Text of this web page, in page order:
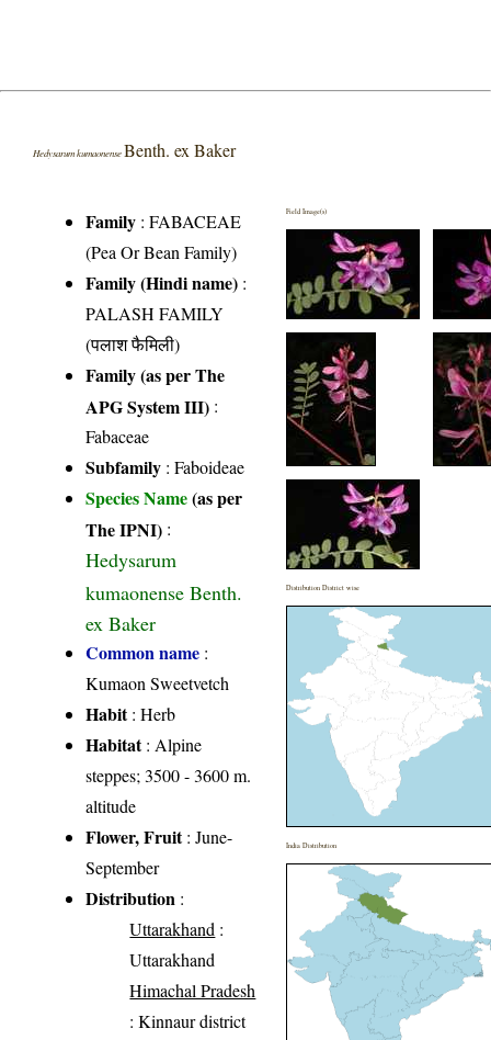
Hedysarum kumaonense Benth. ex Baker
Family :FABACEAE
(Pea Or Bean Family)
Family (Hindi name) :
PALASH FAMILY
(पलाश फैमिली)
Family (as per The
APG System III) :
Fabaceae
Subfamily : Faboideae
Species Name(as per
The IPNI) :
Hedysarum
kumaonense Benth.
ex Baker
Common name :
Kumaon Sweetvetch
Habit: Herb
Habitat: Alpine
steppes; 3500 - 3600 m.
altitude
Flower, Fruit: June-
September
Distribution :
Uttarakhand :
Uttarakhand
Himachal Pradesh
: Kinnaur district
Field Image(s)
Distribution District wise
India Distribution